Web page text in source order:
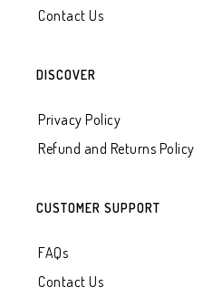
Contact Us
DISCOVER
Privacy Policy
Refund and Returns Policy
CUSTOMER SUPPORT
FAQs
Contact Us